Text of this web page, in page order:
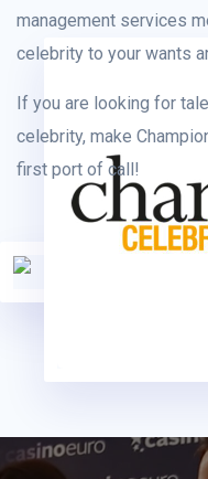
management services
celebrity to your wants
If you are looking for
celebrity, make
first port of call!